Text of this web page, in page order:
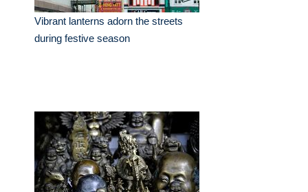
Vibrant lanterns adorn the streets
during festive season